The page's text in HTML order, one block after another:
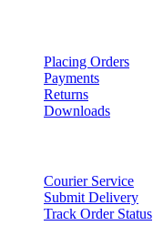
Placing Orders
Payments
Returns
Downloads
Courier Service
Submit Delivery
Track Order Status